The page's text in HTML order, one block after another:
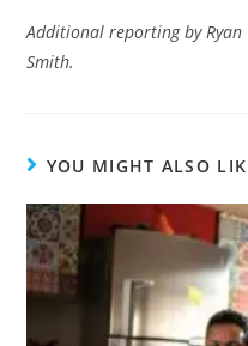
Additional reporting by Ryan
Smith.
YOU MIGHT ALSO